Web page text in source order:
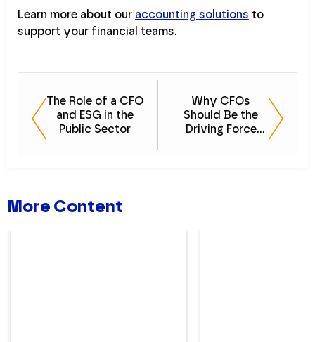
Learn more about our accounting solutions to
support your financial teams.
The Role of a CFO
and ESG in the
Public Sector
Why CFOs
Should Be the
Driving Force
More Content